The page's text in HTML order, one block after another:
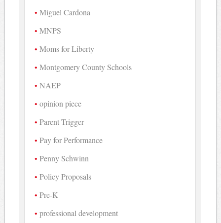
Miguel Cardona
MNPS
Moms for Liberty
Montgomery County Schools
NAEP
opinion piece
Parent Trigger
Pay for Performance
Penny Schwinn
Policy Proposals
Pre-K
professional development